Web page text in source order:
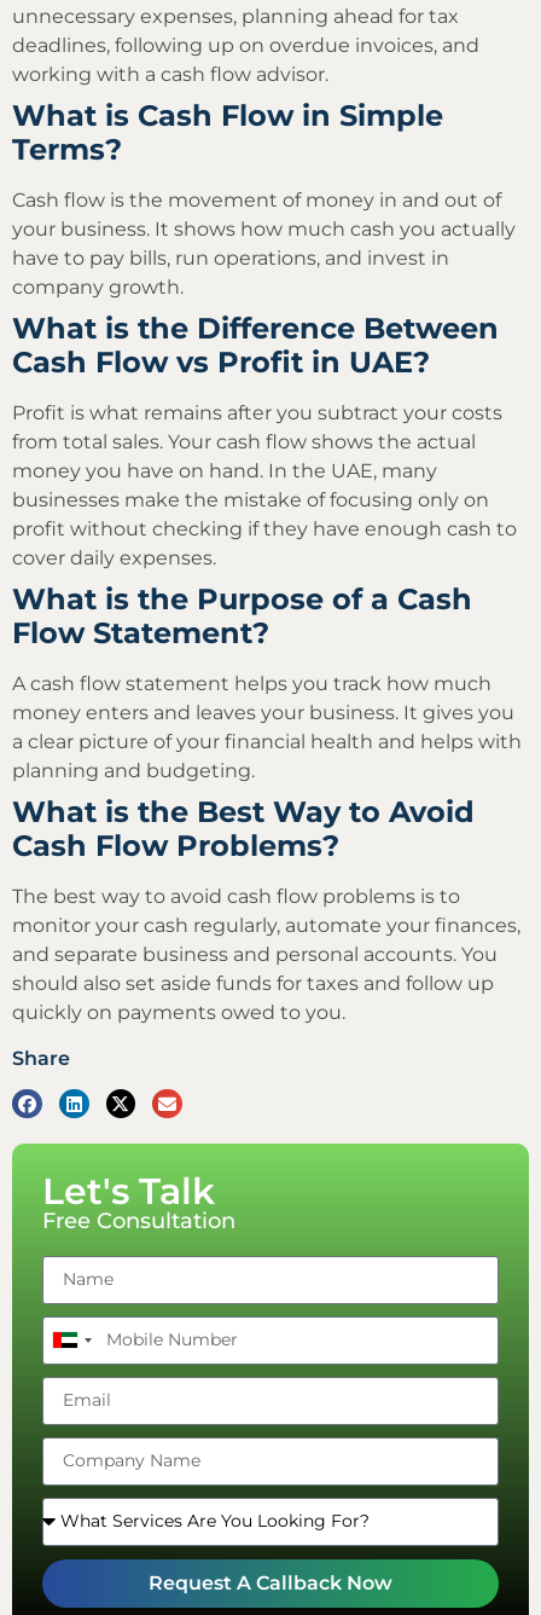
unnecessary expenses, planning ahead for tax
deadlines, following up on overdue invoices, and
working with a cash flow advisor.
What is Cash Flow in Simple
Terms?
Cash flow is the movement of money in and out of
your business. It shows how much cash you actually
have to pay bills, run operations, and invest in
company growth.
What is the Difference Between
Cash Flow vs Profit in UAE?
Profit is what remains after you subtract your costs
from total sales. Your cash flow shows the actual
money you have on hand. In the UAE, many
businesses make the mistake of focusing only on
profit without checking if they have enough cash to
cover daily expenses.
What is the Purpose of a Cash
Flow Statement?
A cash flow statement helps you track how much
money enters and leaves your business. It gives you
a clear picture of your financial health and helps with
planning and budgeting.
What is the Best Way to Avoid
Cash Flow Problems?
The best way to avoid cash flow problems is to
monitor your cash regularly, automate your finances,
and separate business and personal accounts. You
should also set aside funds for taxes and follow up
quickly on payments owed to you.
Share
Let's Talk
Free Consultation
United
Arab
Emirates
+971
Request A Callback Now